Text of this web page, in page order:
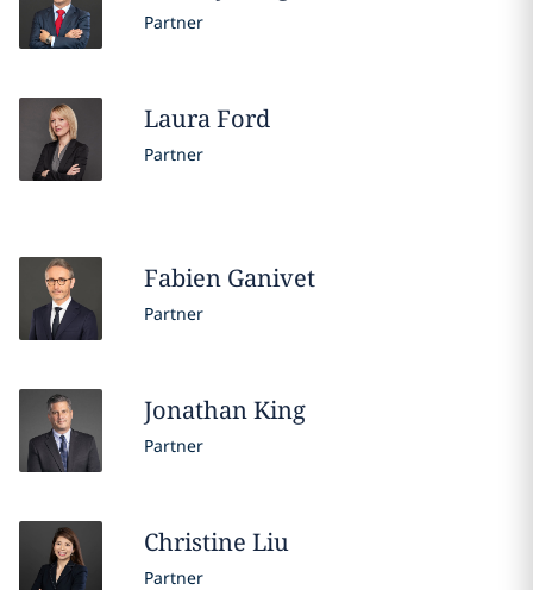
Partner
LauraFord
Partner
Fabien Ganivet
Partner
JonathanKing
Partner
Christine Liu
Partner